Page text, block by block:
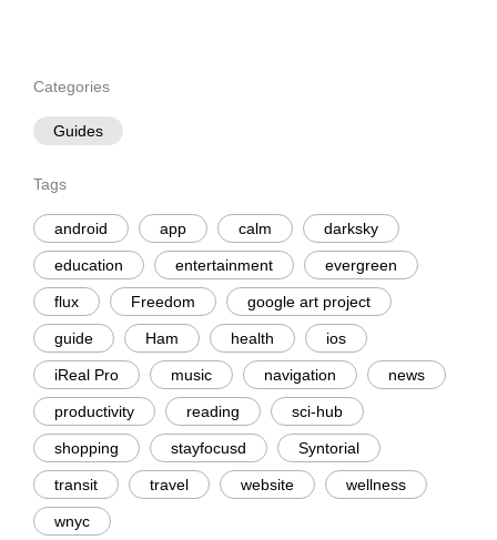
Categories
Guides
Tags
android app calm darksky
education entertainment evergreen
flux Freedom google art project
guide Ham health ios
iReal Pro music navigation news
productivity reading sci-hub
shopping stayfocusd Syntorial
transit travel website wellness
wnyc